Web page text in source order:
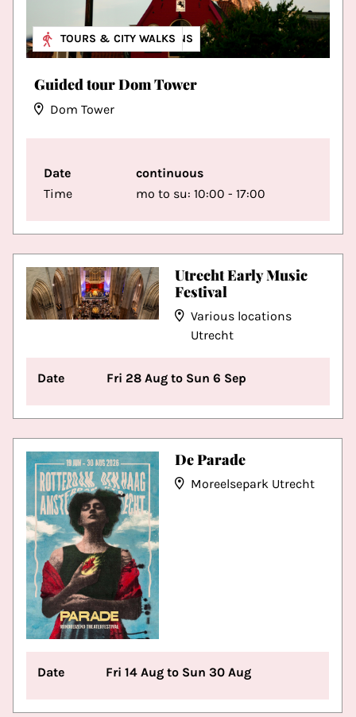
Utrecht Early Music
Festival
Various locations
Utrecht
Date Fri 28 Aug to Sun 6 Sep
De Parade
Moreelsepark Utrecht
Date Fri 14 Aug to Sun 30 Aug
MUSEUM & EXHIBITIONS
TOURS & CITY WALKS
Guided tour Dom Tower
Dom Tower
Date
continuous
Time
mo to su: 10:00 - 17:00